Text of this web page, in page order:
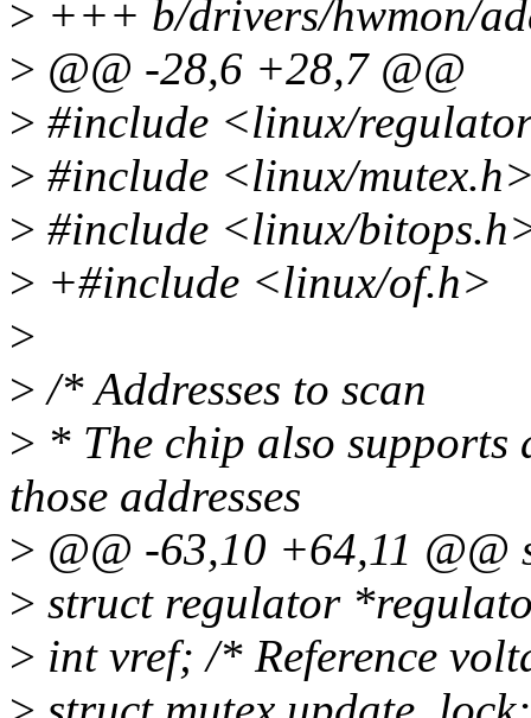
> +++ b/drivers/hwmon/
> @@ -28,6 +28,7 @@
> #include <linux/
> #include <linux/
> #include <linux/
> +#include <linux/of.h>
>
> /* Addresses to scan
> * The chip also supports
those addresses
> @@ -63,10 +64,11
> struct regulator
> int vref; /* Reference